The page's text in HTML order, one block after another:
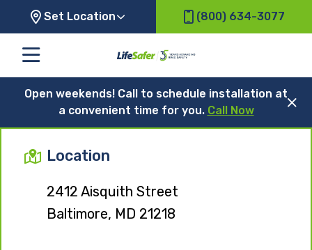
Set Location (800) 634-3077
Open weekends! Call to schedule installation at
a convenient time for you. Call Now
Location
2412 Aisquith Street
Baltimore, MD 21218